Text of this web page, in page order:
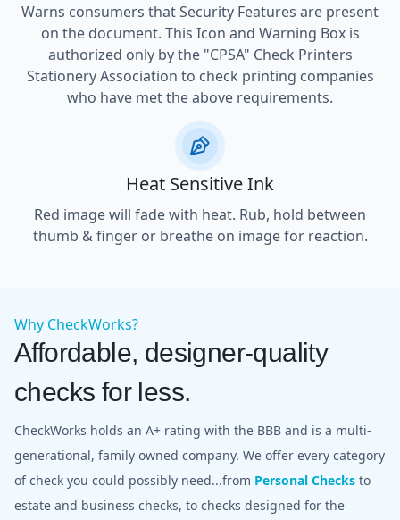
Warns consumers that Security Features are present
on the document. This Icon and Warning Box is
authorized only by the "CPSA" Check Printers
Stationery Association to check printing companies
who have met the above requirements.
Heat Sensitive Ink
Red image will fade with heat. Rub, hold between
thumb & finger or breathe on image for reaction.
Why CheckWorks?
Affordable, designer-quality
checks for less.
CheckWorks holds an A+ rating with the BBB and is a multi-
generational, family owned company. We offer every category
of check you could possibly need...from Personal Checks to
estate and business checks, to checks designed for the